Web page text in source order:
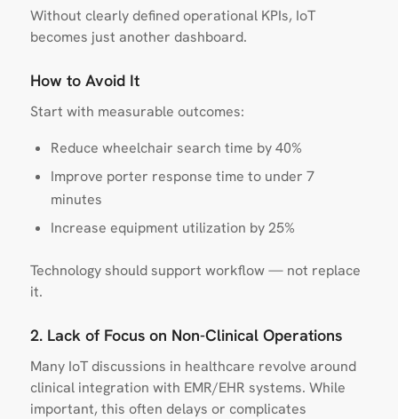
Without clearly defined operational KPIs, IoT
becomes just another dashboard.
How to Avoid It
Start with measurable outcomes:
Reduce wheelchair search time by 40%
Improve porter response time to under 7
minutes
Increase equipment utilization by 25%
Technology should support workflow — not replace
it.
2. Lack of Focus on Non-Clinical Operations
Many IoT discussions in healthcare revolve around
clinical integration with EMR/EHR systems. While
important, this often delays or complicates